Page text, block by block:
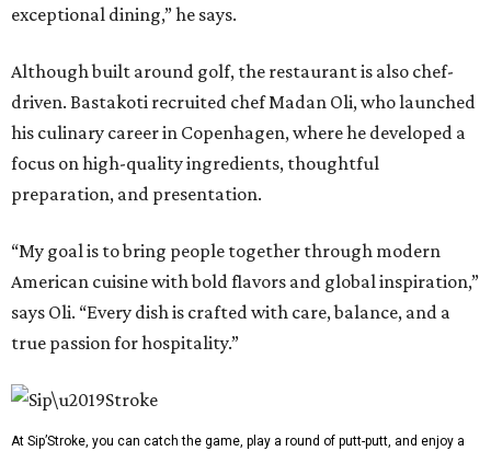
exceptional dining,” he says.
Although built around golf, the restaurant is also chef-
driven. Bastakoti recruited chef Madan Oli, who launched
his culinary career in Copenhagen, where he developed a
focus on high-quality ingredients, thoughtful
preparation, and presentation.
“My goal is to bring people together through modern
American cuisine with bold flavors and global inspiration,”
says Oli. “Every dish is crafted with care, balance, and a
true passion for hospitality.”
At Sip’Stroke, you can catch the game, play a round of putt-putt, and enjoy a